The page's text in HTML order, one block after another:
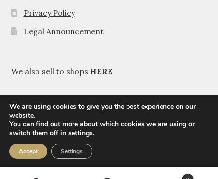
Privacy Policy
Legal Announcement
We also sell to shops HERE
© Agavanza 2026
Privacy Policy
We are using cookies to give you the best experience on our
website.
You can find out more about which cookies we are using or
switch them off in settings.
Accept Settings